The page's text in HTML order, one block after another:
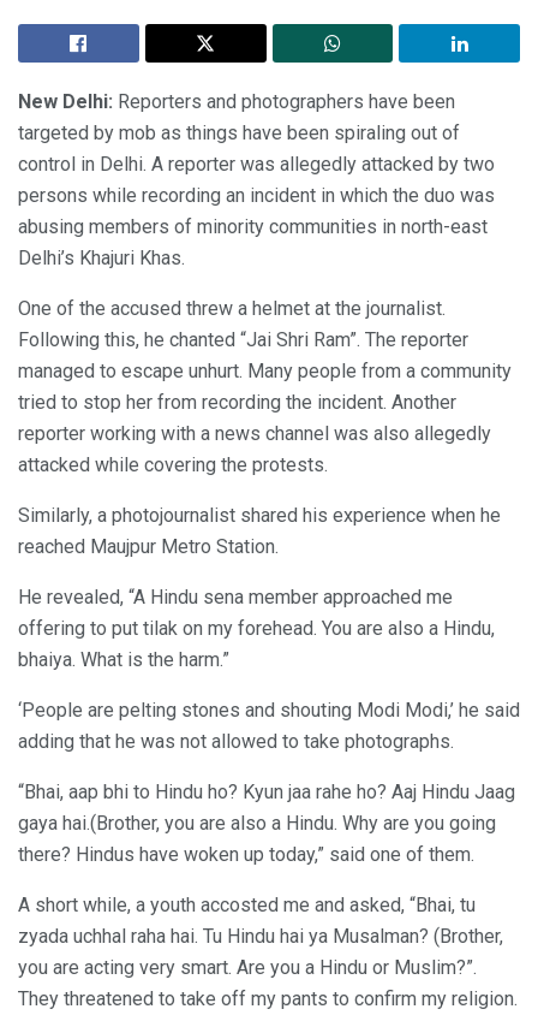
New Delhi: Reporters and photographers have been
targeted by mob as things have been spiraling out of
control in Delhi. A reporter was allegedly attacked by two
persons while recording an incident in which the duo was
abusing members of minority communities in north-east
Delhi’s Khajuri Khas.
One of the accused threw a helmet at the journalist.
Following this, he chanted “Jai Shri Ram”. The reporter
managed to escape unhurt. Many people from a community
tried to stop her from recording the incident. Another
reporter working with a news channel was also allegedly
attacked while covering the protests.
Similarly, a photojournalist shared his experience when he
reached Maujpur Metro Station.
He revealed, “A Hindu sena member approached me
offering to put tilak on my forehead. You are also a Hindu,
bhaiya. What is the harm.”
‘People are pelting stones and shouting Modi Modi,’ he said
adding that he was not allowed to take photographs.
“Bhai, aap bhi to Hindu ho? Kyun jaa rahe ho? Aaj Hindu Jaag
gaya hai.(Brother, you are also a Hindu. Why are you going
there? Hindus have woken up today,” said one of them.
A short while, a youth accosted me and asked, “Bhai, tu
zyada uchhal raha hai. Tu Hindu hai ya Musalman? (Brother,
you are acting very smart. Are you a Hindu or Muslim?”.
They threatened to take off my pants to confirm my religion.